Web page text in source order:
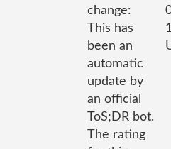
change:
This has
been an
automatic
update by
an official
ToS;DR bot.
The rating